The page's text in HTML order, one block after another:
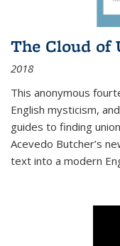
The Cloud of
2018
This anonymous
English mysticism,
guides to finding
Acevedo Butcher’s
text into a modern